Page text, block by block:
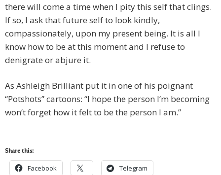
there will come a time when I pity this self that clings.
If so, I ask that future self to look kindly,
compassionately, upon my present being. It is all I
know how to be at this moment and I refuse to
denigrate or abjure it.
As Ashleigh Brilliant put it in one of his poignant
“Potshots” cartoons: “I hope the person I’m becoming
won’t forget how it felt to be the person I am.”
Share this:
Facebook Telegram